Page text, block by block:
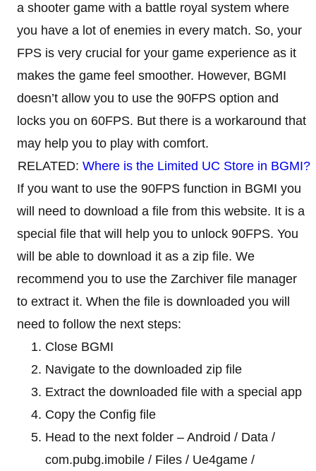
a shooter game with a battle royal system where
you have a lot of enemies in every match. So, your
FPS is very crucial for your game experience as it
makes the game feel smoother. However, BGMI
doesn’t allow you to use the 90FPS option and
locks you on 60FPS. But there is a workaround that
may help you to play with comfort.
RELATED: Where is the Limited UC Store in BGMI?
If you want to use the 90FPS function in BGMI you
will need to download a file from this website. It is a
special file that will help you to unlock 90FPS. You
will be able to download it as a zip file. We
recommend you to use the Zarchiver file manager
to extract it. When the file is downloaded you will
need to follow the next steps:
Close BGMI
Navigate to the downloaded zip file
Extract the downloaded file with a special app
Copy the Config file
Head to the next folder – Android / Data /
com.pubg.imobile / Files / Ue4game /